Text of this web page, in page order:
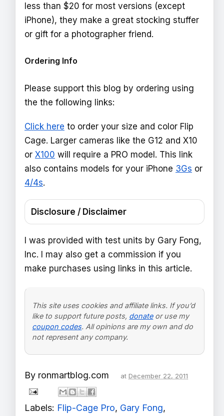
less than $20 for most versions (except
iPhone), they make a great stocking stuffer
or gift for a photographer friend.
Ordering Info
Please support this blog by ordering using
the the following links:
Click here to order your size and color Flip
Cage. Larger cameras like the G12 and X10
or X100 will require a PRO model. This link
also contains models for your iPhone 3Gs or
4/4s.
Disclosure / Disclaimer
I was provided with test units by Gary Fong,
Inc. I may also get a commission if you
make purchases using links in this article.
This site uses cookies and affiliate links. If you’d
like to support future posts, donateor use my
coupon codes. All opinions are my own and do
not represent any company.
By ronmartblog.com at December 22, 2011
Labels: Flip-Cage Pro, Gary Fong,